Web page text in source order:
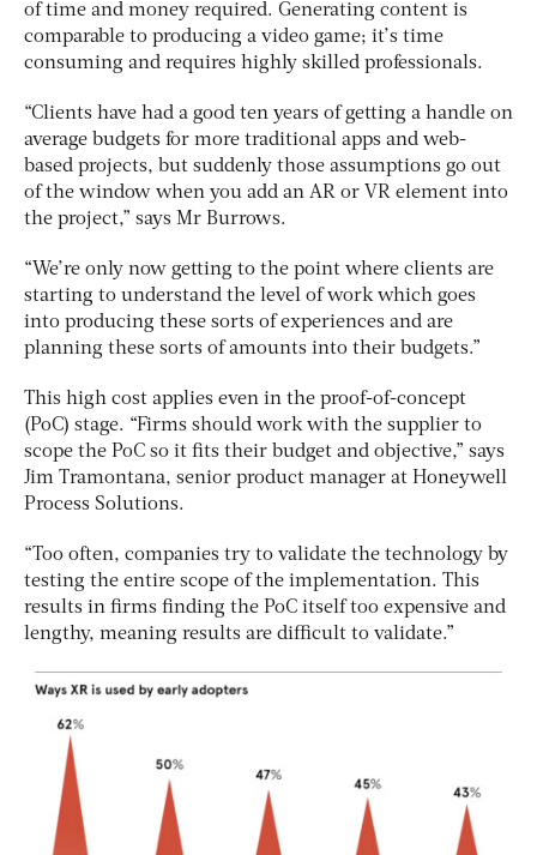
of time and money required. Generating content is
comparable to producing a video game; it’s time
consuming and requires highly skilled professionals.
“Clients have had a good ten years of getting a handle on
average budgets for more traditional apps and web-
based projects, but suddenly those assumptions go out
of the window when you add an AR or VR element into
the project,” says Mr Burrows.
“We’re only now getting to the point where clients are
starting to understand the level of work which goes
into producing these sorts of experiences and are
planning these sorts of amounts into their budgets.”
This high cost applies even in the proof-of-concept
(PoC) stage. “Firms should work with the supplier to
scope the PoC so it fits their budget and objective,” says
Jim Tramontana, senior product manager at Honeywell
Process Solutions.
“Too often, companies try to validate the technology by
testing the entire scope of the implementation. This
results in firms finding the PoC itself too expensive and
lengthy, meaning results are difficult to validate.”